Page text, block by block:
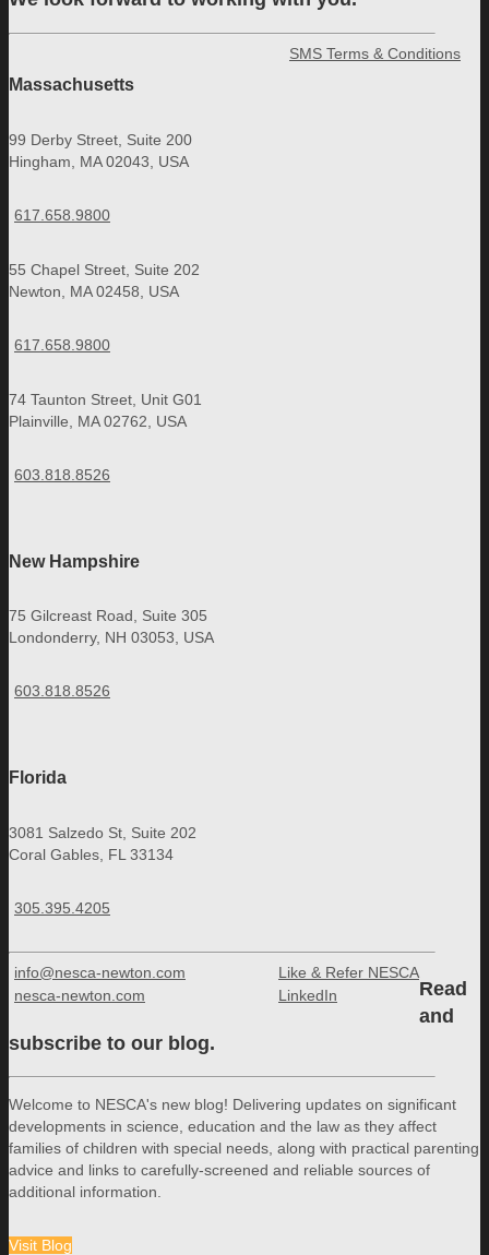
Massachusetts
99 Derby Street, Suite 200
Hingham, MA 02043, USA
617.658.9800
55 Chapel Street, Suite 202
Newton, MA 02458, USA
617.658.9800
74 Taunton Street, Unit G01
Plainville, MA 02762, USA
603.818.8526
New Hampshire
75 Gilcreast Road, Suite 305
Londonderry, NH 03053, USA
603.818.8526
Florida
3081 Salzedo St, Suite 202
Coral Gables, FL 33134
305.395.4205
SMS Terms & Conditions
info@nesca-newton.com
nesca-newton.com
Like & Refer NESCA
LinkedIn
Read
and
subscribe to our blog.
Welcome to NESCA's new blog! Delivering updates on significant
developments in science, education and the law as they affect
families of children with special needs, along with practical parenting
advice and links to carefully-screened and reliable sources of
additional information.
Visit Blog